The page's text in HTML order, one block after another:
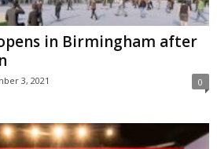
in Birmingham after
3, 2021 0